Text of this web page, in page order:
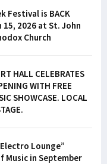
Festival is BACK
2026 at St. John
Church
HALL CELEBRATES
WITH FREE
SHOWCASE. LOCAL
Lounge”
Music in September